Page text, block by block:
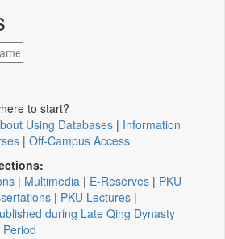
to start?
Using Databases | Information
| Off-Campus Access
| Multimedia | E-Reserves | PKU
| PKU Lectures |
during Late Qing Dynasty